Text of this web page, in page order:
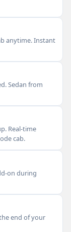
anytime. Instant
Sedan from
Real-time
cab.
on during
end of your